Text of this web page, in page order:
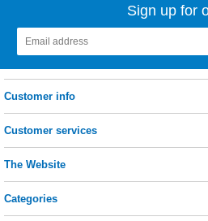
Sign up for
Customer info
Customer services
The Website
Categories